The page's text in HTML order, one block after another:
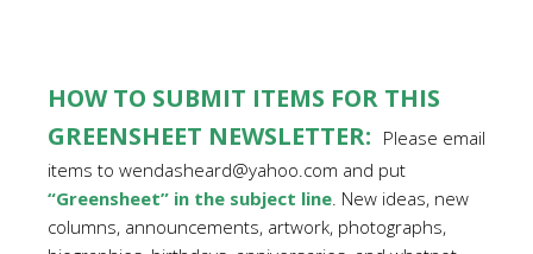
HOW TO SUBMIT ITEMS FOR THIS
GREENSHEET NEWSLETTER: Please email
items to wendasheard@yahoo.com and put
“Greensheet” in the subject line. New ideas, new
columns, announcements, artwork, photographs,